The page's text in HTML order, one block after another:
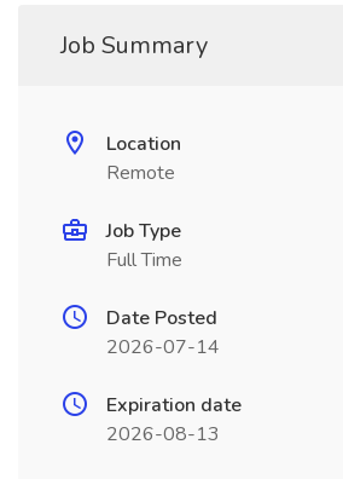
Job Summary
Location
Remote
Job Type
Full Time
Date Posted
2026-07-14
Expiration date
2026-08-13